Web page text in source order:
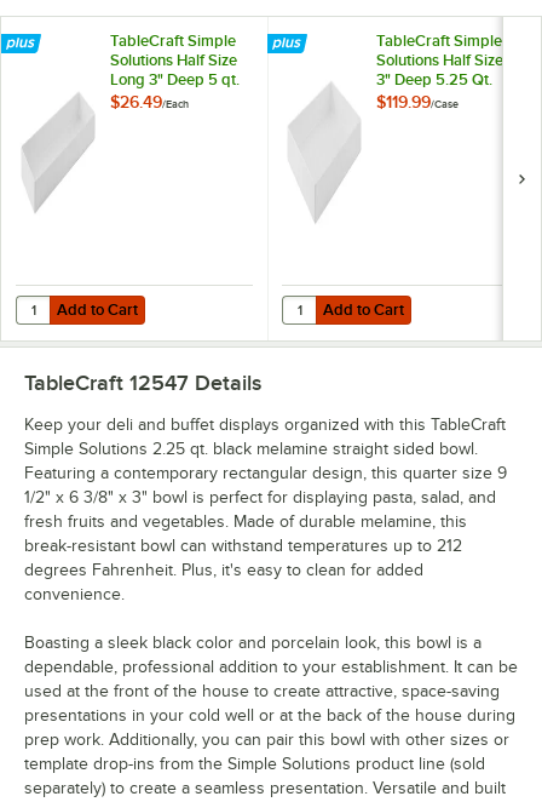
TableCraft Simple
Solutions Half Size
Long 3" Deep 5 qt.
White Melamine
$26.49/Each
Add to Cart
Quantity for TableCraft Simple Solutions Half Size Long 3" Deep 5
Add to Cart
TableCraft Simple
Solutions Half Size
3" Deep 5.25 Qt.
White Melamine
$119.99/Case
Add to Cart
Quantity for TableCraft Simple
Add to Cart
TableCraft 12547 Details
Keep your deli and buffet displays organized with this TableCraft
Simple Solutions 2.25 qt. black melamine straight sided bowl.
Featuring a contemporary rectangular design, this quarter size 9
1/2" x 6 3/8" x 3" bowl is perfect for displaying pasta, salad, and
fresh fruits and vegetables. Made of durable melamine, this
break-resistant bowl can withstand temperatures up to 212
degrees Fahrenheit. Plus, it's easy to clean for added
convenience.
Boasting a sleek black color and porcelain look, this bowl is a
dependable, professional addition to your establishment. It can be
used at the front of the house to create attractive, space-saving
presentations in your cold well or at the back of the house during
prep work. Additionally, you can pair this bowl with other sizes or
template drop-ins from the Simple Solutions product line (sold
separately) to create a seamless presentation. Versatile and built